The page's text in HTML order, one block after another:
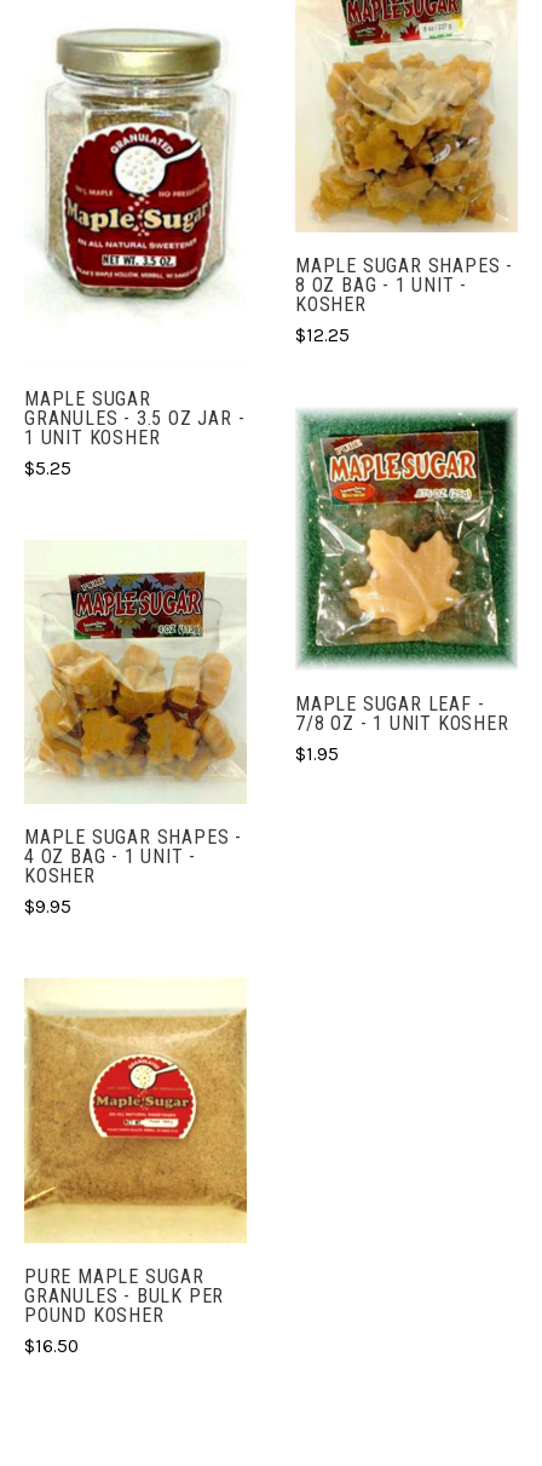
MAPLE SUGAR
GRANULES - 3.5 OZ JAR -
1 UNIT KOSHER
$5.25
MAPLE SUGAR SHAPES -
8 OZ BAG - 1 UNIT -
KOSHER
$12.25
MAPLE SUGAR SHAPES -
4 OZ BAG - 1 UNIT -
KOSHER
$9.95
MAPLE SUGAR LEAF -
7/8 OZ - 1 UNIT KOSHER
$1.95
PURE MAPLE SUGAR
GRANULES - BULK PER
POUND KOSHER
$16.50